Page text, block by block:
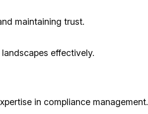
maintaining trust.
effectively.
in compliance management.